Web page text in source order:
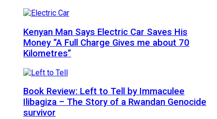
Kenyan Man Says Electric Car Saves His
Money “A Full Charge Gives me about 70
Kilometres”
Book Review: Left to Tell by Immaculee
Ilibagiza – The Story of a Rwandan Genocide
survivor